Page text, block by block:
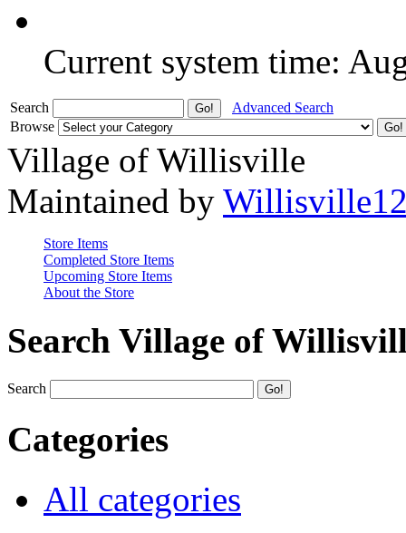
Current system time:
Search
Advanced Search
Browse
Village of Willisville
Maintained by
Store Items
Completed Store Items
Upcoming Store Items
About the Store
Search Village of
Search
Categories
All categories